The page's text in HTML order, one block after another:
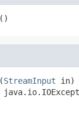
()
​(StreamInput in)